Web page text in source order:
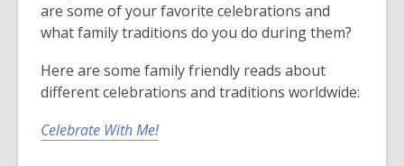
are some of your favorite celebrations and
what family traditions do you do during them?
Here are some family friendly reads about
different celebrations and traditions worldwide:
Celebrate With Me!